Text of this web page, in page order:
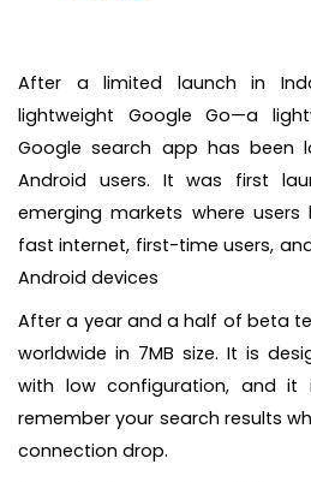
After a limited launch in
lightweight Google Go—a
Google search app has been
Android users. It was first
emerging markets where
fast internet, first-time users,
Android devices
After a year and a half of beta
worldwide in 7MB size. It is
with low configuration, and it
remember your search results
connection drop.